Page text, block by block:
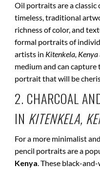
Oil portraits are a
timeless, traditional
richness of color, and
formal portraits of
artists in Kitenkela, Kenya
medium and can
portrait that will be
2. CHARCOAL
IN KITENKELA,
For a more minimalist
pencil portraits are a
Kenya. These black-